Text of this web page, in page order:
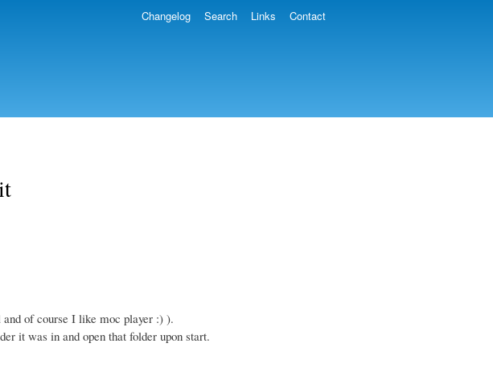
Changelog Search Links Contact
of course I like moc player :) ).
it was in and open that folder upon start.